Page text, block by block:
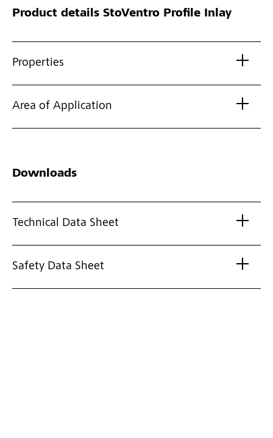
Product details StoVentro Profile Inlay
Properties
Area of Application
Downloads
Technical Data Sheet
Safety Data Sheet